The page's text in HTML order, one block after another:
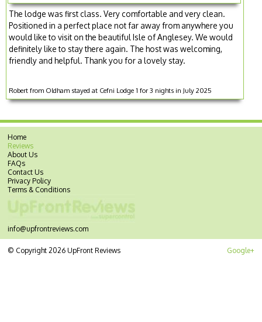
The lodge was first class. Very comfortable and very clean.
Positioned in a perfect place not far away from anywhere you
would like to visit on the beautiful Isle of Anglesey. We would
definitely like to stay there again. The host was welcoming,
friendly and helpful. Thank you for a lovely stay.
Robert from Oldham stayed at Cefni Lodge 1 for 3 nights in July 2025
Home
Reviews
About Us
FAQs
Contact Us
Privacy Policy
Terms & Conditions
info@upfrontreviews.com
Google+
© Copyright 2026 UpFront Reviews